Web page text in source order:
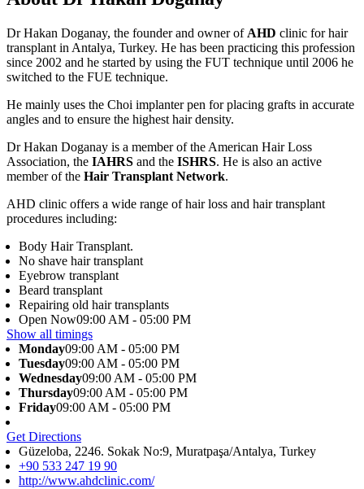
Dr Hakan Doganay, the founder and owner of AHD clinic for hair
transplant in Antalya, Turkey. He has been practicing this profession
since 2002 and he started by using the FUT technique until 2006 he
switched to the FUE technique.
He mainly uses the Choi implanter pen for placing grafts in accurate
angles and to ensure the highest hair density.
Dr Hakan Doganay is a member of the American Hair Loss
Association, the IAHRS and the ISHRS. He is also an active
member of the Hair Transplant Network.
AHD clinic offers a wide range of hair loss and hair transplant
procedures including:
Body Hair Transplant.
No shave hair transplant
Eyebrow transplant
Beard transplant
Repairing old hair transplants
Open Now09:00 AM - 05:00 PM
Show all timings
Monday09:00 AM - 05:00 PM
Tuesday09:00 AM - 05:00 PM
Wednesday09:00 AM - 05:00 PM
Thursday09:00 AM - 05:00 PM
Friday09:00 AM - 05:00 PM
Get Directions
Güzeloba, 2246. Sokak No:9, Muratpaşa/Antalya, Turkey
+90 533 247 19 90
http://www.ahdclinic.com/